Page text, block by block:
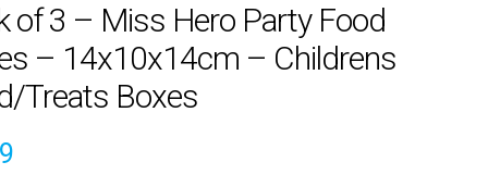
of 3 – Miss Hero Party Food
– 14x10x14cm – Childrens
Treats Boxes